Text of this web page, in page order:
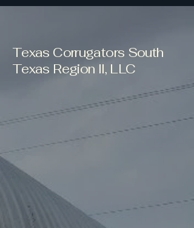
Texas Corrugators South
Texas Region II, LLC